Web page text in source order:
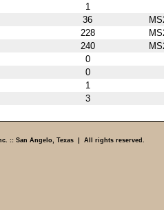
1
36
228
240
0
0
1
3
:: San Angelo, Texas | All rights reserved.